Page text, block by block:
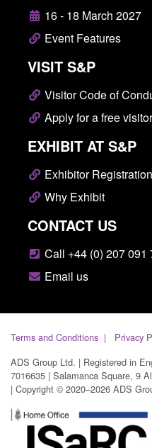
16 - 18 March 2027
Event Features
VISIT S&P
Visitor Code of
Apply for a free
EXHIBIT AT S&P
Exhibitor Registration
Why Exhibit
CONTACT US
Call +44 (0) 207 091
Email us
Terms and Conditions
Privacy
ADS Group Ltd. | Registered in
7016635 | Salamanca Square, 9
| Copyright © 2020–2026 ADS